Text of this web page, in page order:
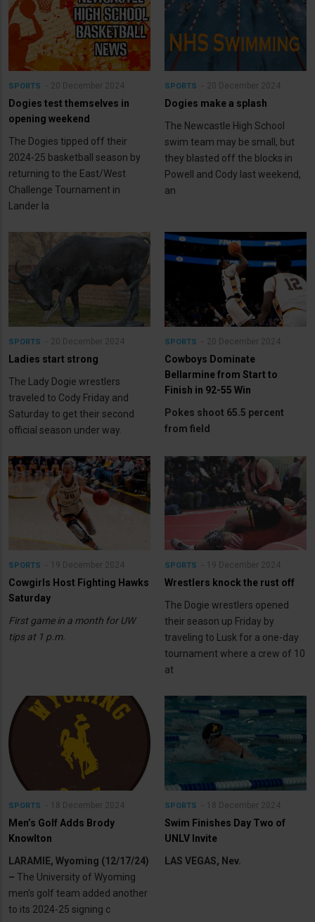
SPORTS 20 December 2024
Dogies test themselves in
opening weekend
The Dogies tipped off their
2024-25 basketball season by
returning to the East/West
Challenge Tournament in
Lander la
SPORTS 20 December 2024
Dogies make a splash
The Newcastle High School
swim team may be small, but
they blasted off the blocks in
Powell and Cody last weekend,
an
SPORTS 20 December 2024
Ladies start strong
The Lady Dogie wrestlers
traveled to Cody Friday and
Saturday to get their second
official season under way.
SPORTS 20 December 2024
Cowboys Dominate
Bellarmine from Start to
Finish in 92-55 Win
Pokes shoot 65.5 percent
from field
SPORTS 19 December 2024
Cowgirls Host Fighting Hawks
Saturday
First game in a month for UW
tips at 1 p.m.
SPORTS 19 December 2024
Wrestlers knock the rust off
The Dogie wrestlers opened
their season up Friday by
traveling to Lusk for a one-day
tournament where a crew of 10
at
SPORTS 18 December 2024
Men’s Golf Adds Brody
Knowlton
LARAMIE, Wyoming (12/17/24)
– The University of Wyoming
men’s golf team added another
to its 2024-25 signing c
SPORTS 18 December 2024
Swim Finishes Day Two of
UNLV Invite
LAS VEGAS, Nev.